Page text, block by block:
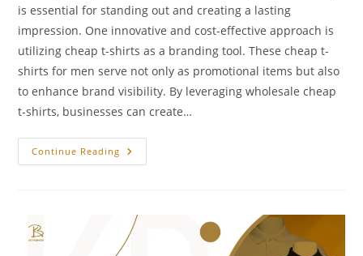
is essential for standing out and creating a lasting
impression. One innovative and cost-effective approach is
utilizing cheap t-shirts as a branding tool. These cheap t-
shirts for men serve not only as promotional items but also
to enhance brand visibility. By leveraging wholesale cheap
t-shirts, businesses can create…
Continue Reading